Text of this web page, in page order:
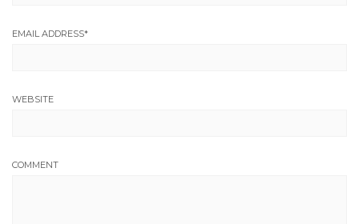
EMAIL ADDRESS*
WEBSITE
COMMENT